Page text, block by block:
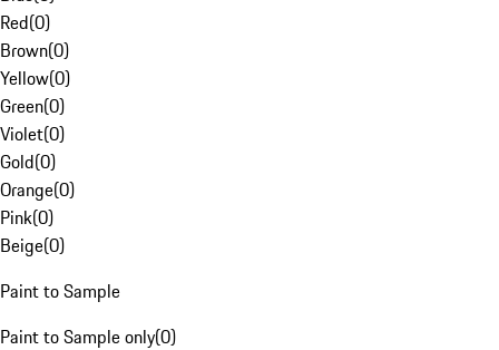
Red(0)
Brown(0)
Yellow(0)
Green(0)
Violet(0)
Gold(0)
Orange(0)
Pink(0)
Beige(0)
Paint to Sample
Paint to Sample only(0)